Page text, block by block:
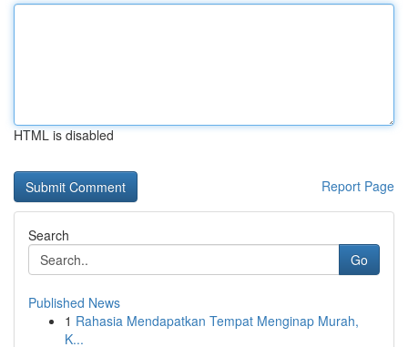
HTML is disabled
Report Page
Search
Go
Published News
1 Rahasia Mendapatkan Tempat Menginap Murah,
K...